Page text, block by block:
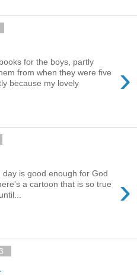
›
for the boys, partly
from when they were five
because my lovely
›
is good enough for God
a cartoon that is so true